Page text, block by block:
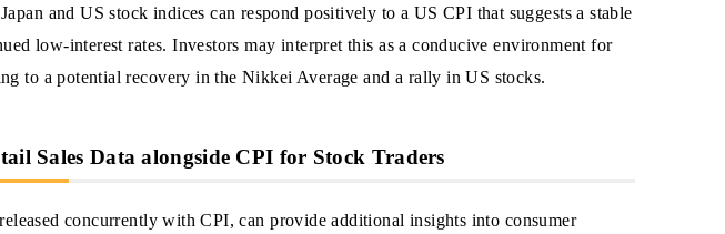
and US stock indices can respond positively to a US CPI that suggests a stable
low-interest rates. Investors may interpret this as a conducive environment for
to a potential recovery in the Nikkei Average and a rally in US stocks.
Sales Data alongside CPI for Stock Traders
concurrently with CPI, can provide additional insights into consumer